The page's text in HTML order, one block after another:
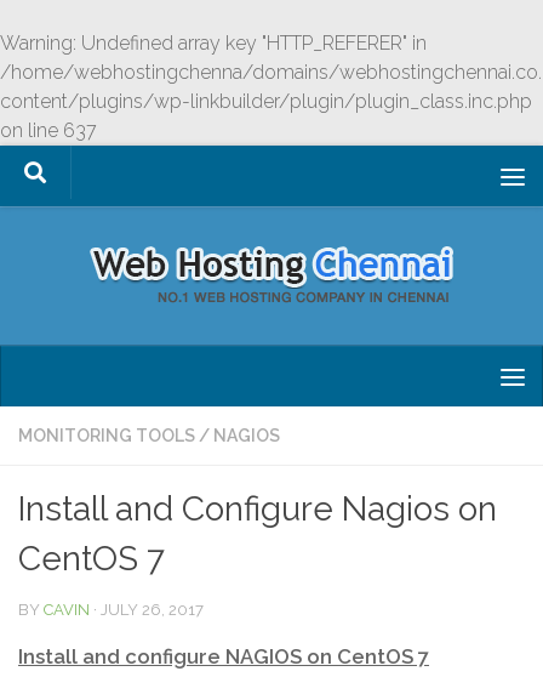
Warning: Undefined array key "HTTP_REFERER" in
/home/webhostingchenna/domains/
content/plugins/wp-linkbuilder/plugin/plugin_class.inc.php
on line 637
Skip to content
MONITORING TOOLS / NAGIOS
Install and Configure Nagios on
CentOS 7
BY CAVIN · JULY 26, 2017
Install and configure NAGIOS on CentOS 7